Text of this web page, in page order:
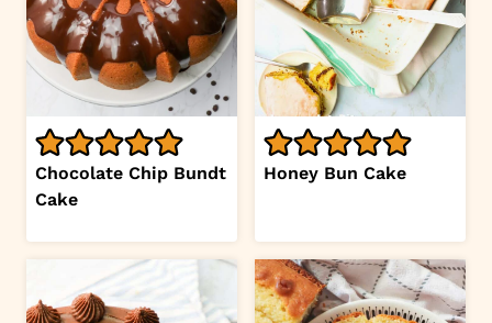
Chocolate Chip Bundt
Cake
Honey Bun Cake